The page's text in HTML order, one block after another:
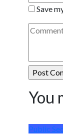
Save
You
Public